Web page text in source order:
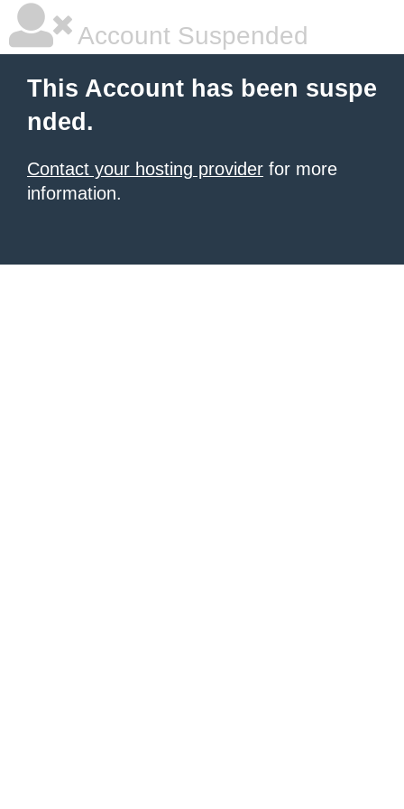
Account Suspended
This Account has been suspe
nded.
Contact your hosting provider for more
information.